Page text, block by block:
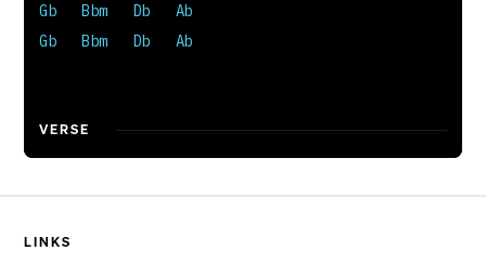
Gb   Bbm   Db   Ab
Gb   Bbm   Db   Ab
VERSE
LINKS